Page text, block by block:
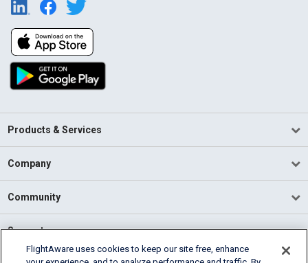
Products & Services
Company
Community
Support
FlightAware uses cookies to keep our site free, enhance